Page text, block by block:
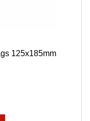
125x185mm